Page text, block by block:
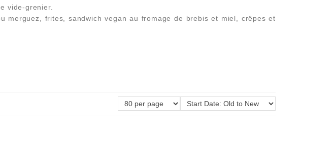
vide-grenier.
frites, sandwich vegan au fromage de brebis et miel, crêpes et